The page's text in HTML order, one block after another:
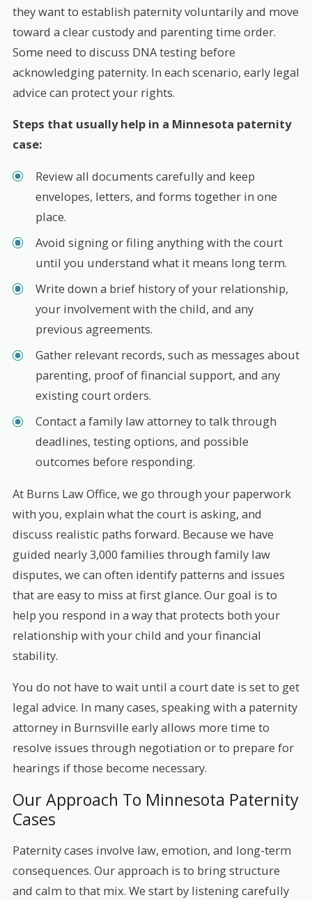
they want to establish paternity voluntarily and move
toward a clear custody and parenting time order.
Some need to discuss DNA testing before
acknowledging paternity. In each scenario, early legal
advice can protect your rights.
Steps that usually help in a Minnesota paternity
case:
Review all documents carefully and keep
envelopes, letters, and forms together in one
place.
Avoid signing or filing anything with the court
until you understand what it means long term.
Write down a brief history of your relationship,
your involvement with the child, and any
previous agreements.
Gather relevant records, such as messages about
parenting, proof of financial support, and any
existing court orders.
Contact a family law attorney to talk through
deadlines, testing options, and possible
outcomes before responding.
At Burns Law Office, we go through your paperwork
with you, explain what the court is asking, and
discuss realistic paths forward. Because we have
guided nearly 3,000 families through family law
disputes, we can often identify patterns and issues
that are easy to miss at first glance. Our goal is to
help you respond in a way that protects both your
relationship with your child and your financial
stability.
You do not have to wait until a court date is set to get
legal advice. In many cases, speaking with a paternity
attorney in Burnsville early allows more time to
resolve issues through negotiation or to prepare for
hearings if those become necessary.
Our Approach To Minnesota Paternity
Cases
Paternity cases involve law, emotion, and long-term
consequences. Our approach is to bring structure
and calm to that mix. We start by listening carefully